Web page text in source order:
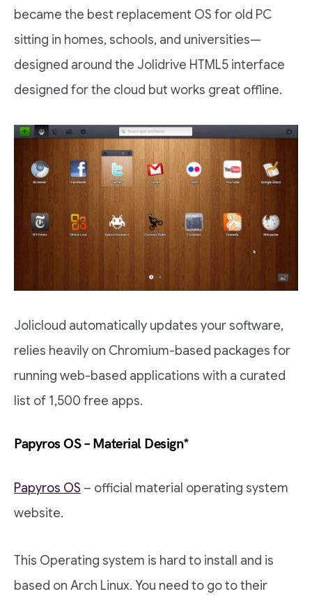
became the best replacement OS for old PC
sitting in homes, schools, and universities—
designed around the Jolidrive HTML5 interface
designed for the cloud but works great offline.
Jolicloud automatically updates your software,
relies heavily on Chromium-based packages for
running web-based applications with a curated
list of 1,500 free apps.
Papyros OS – Material Design*
Papyros OS – official material operating system
website.
This Operating system is hard to install and is
based on Arch Linux. You need to go to their